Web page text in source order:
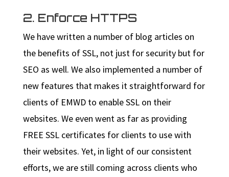
2. Enforce HTTPS
We have written a number of blog articles on
the benefits of SSL, not just for security but for
SEO as well. We also implemented a number of
new features that makes it straightforward for
clients of EMWD to enable SSL on their
websites. We even went as far as providing
FREE SSL certificates for clients to use with
their websites. Yet, in light of our consistent
efforts, we are still coming across clients who